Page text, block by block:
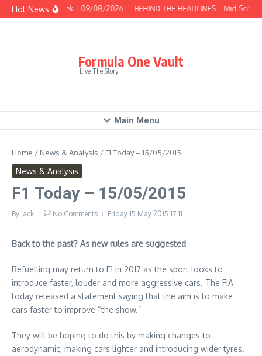
Skip to content
Hot NewsThis Week – 09/08/2026 BEHIND THE HEADLINES – Mid-Season
Formula One Vault
Live The Story
Main Menu
Home / News & Analysis / F1 Today – 15/05/2015
News & Analysis
F1 Today – 15/05/2015
By Jack No Comments Friday 15 May 2015 17:11
Back to the past? As new rules are suggested
Refuelling may return to F1 in 2017 as the sport looks to
introduce faster, louder and more aggressive cars. The FIA
today released a statement saying that the aim is to make
cars faster to improve “the show.”
They will be hoping to do this by making changes to
aerodynamic, making cars lighter and introducing wider tyres.